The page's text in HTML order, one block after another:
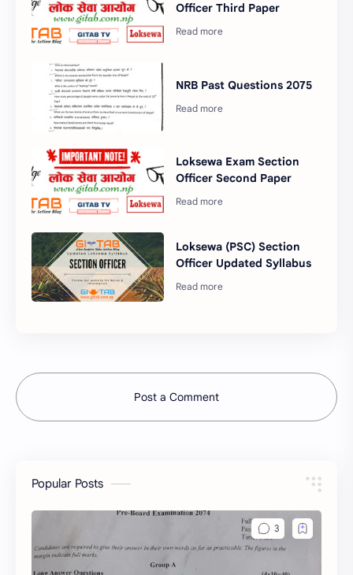
Officer Third Paper
NRB Past Questions 2075
Loksewa Exam Section
Officer Second Paper
Loksewa (PSC) Section
Officer Updated Syllabus
Post a Comment
Popular Posts